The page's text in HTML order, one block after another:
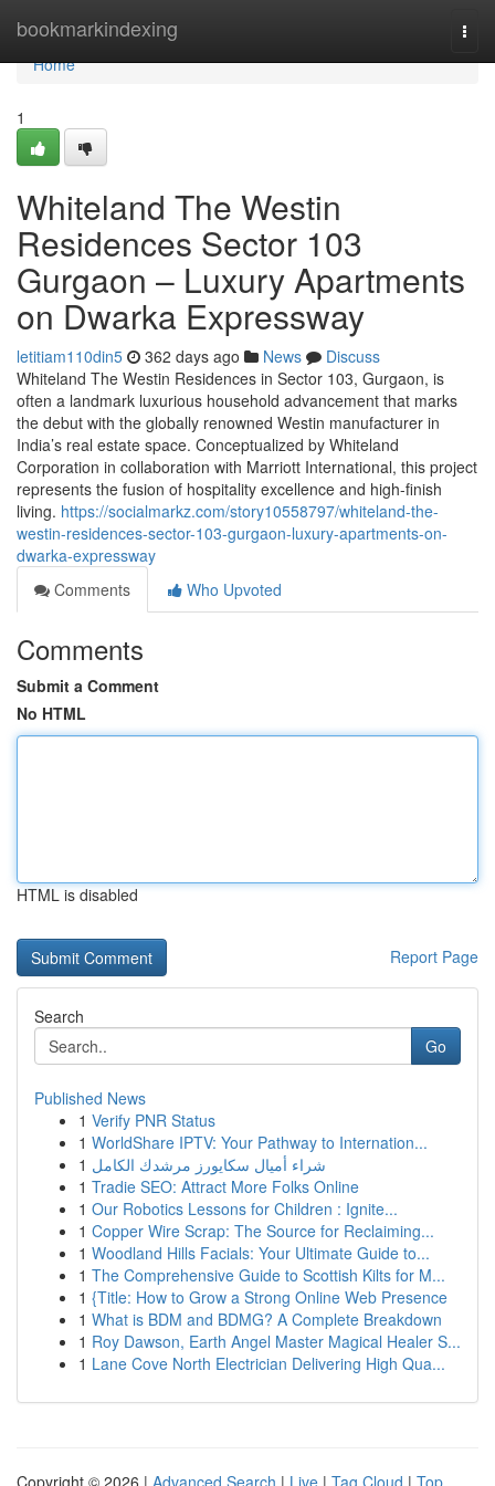
bookmarkindexing
Home
Home
1
Whiteland The Westin
Residences Sector 103
Gurgaon – Luxury Apartments
on Dwarka Expressway
letitiam110din5 362 days ago News
Discuss
Whiteland The Westin Residences in Sector 103, Gurgaon, is
often a landmark luxurious household advancement that marks
the debut with the globally renowned Westin manufacturer in
India’s real estate space. Conceptualized by Whiteland
Corporation in collaboration with Marriott International, this project
represents the fusion of hospitality excellence and high-finish
living. https://socialmarkz.com/story10558797/whiteland-the-
westin-residences-sector-103-gurgaon-luxury-apartments-on-
dwarka-expressway
Comments
Who Upvoted
Comments
Submit a Comment
No HTML
HTML is disabled
Report Page
Search
Go
Published News
1 Verify PNR Status
1 WorldShare IPTV: Your Pathway to Internation...
1 شراء أميال سكايورز مرشدك الكامل
1 Tradie SEO: Attract More Folks Online
1 Our Robotics Lessons for Children : Ignite...
1 Copper Wire Scrap: The Source for Reclaiming...
1 Woodland Hills Facials: Your Ultimate Guide to...
1 The Comprehensive Guide to Scottish Kilts for M...
1 {Title: How to Grow a Strong Online Web Presence
1 What is BDM and BDMG? A Complete Breakdown
1 Roy Dawson, Earth Angel Master Magical Healer S...
1 Lane Cove North Electrician Delivering High Qua...
Copyright © 2026 | Advanced Search | Live | Tag Cloud | Top